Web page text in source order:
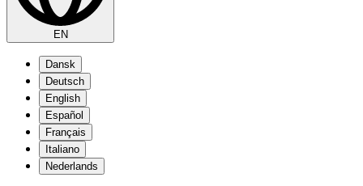
EN
Dansk
Deutsch
English
Español
Français
Italiano
Nederlands